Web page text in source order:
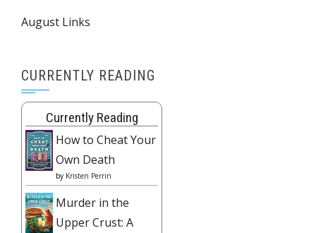
August Links
CURRENTLY READING
Currently Reading
How to Cheat Your
Own Death
by Kristen Perrin
Murder in the
Upper Crust: A